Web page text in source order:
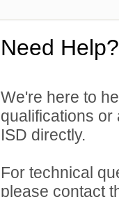
Need Help?
We're here to
qualifications
ISD directly.
For technical
please contact